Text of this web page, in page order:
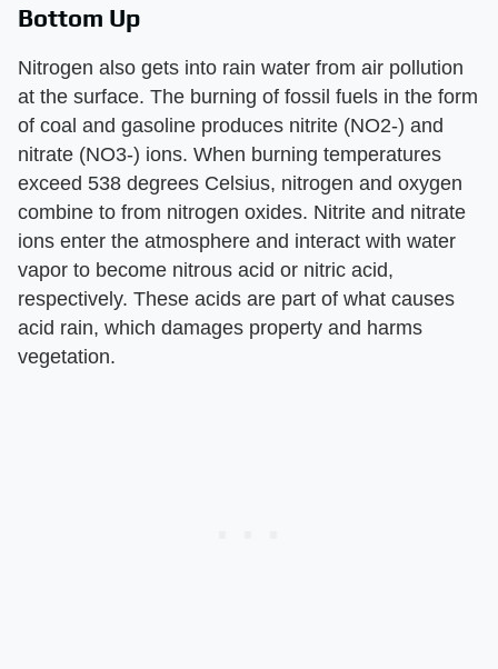
Bottom Up
Nitrogen also gets into rain water from air pollution
at the surface. The burning of fossil fuels in the form
of coal and gasoline produces nitrite (NO2-) and
nitrate (NO3-) ions. When burning temperatures
exceed 538 degrees Celsius, nitrogen and oxygen
combine to from nitrogen oxides. Nitrite and nitrate
ions enter the atmosphere and interact with water
vapor to become nitrous acid or nitric acid,
respectively. These acids are part of what causes
acid rain, which damages property and harms
vegetation.